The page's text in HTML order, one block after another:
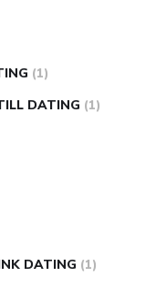
(1)
DATING (1)
DATING (1)